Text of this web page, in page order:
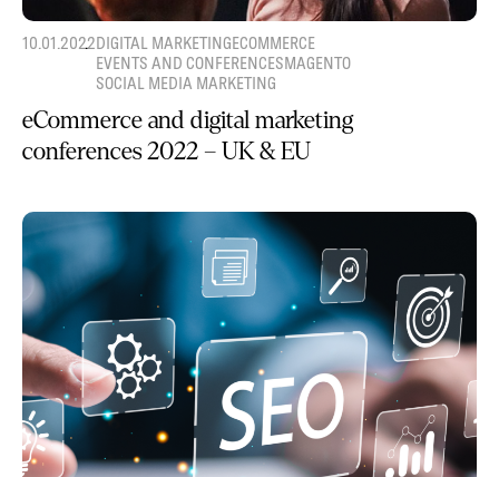
10.01.2022DIGITAL MARKETINGECOMMERCE
EVENTS AND CONFERENCESMAGENTO
SOCIAL MEDIA MARKETING
eCommerce and digital marketing
conferences 2022 – UK & EU